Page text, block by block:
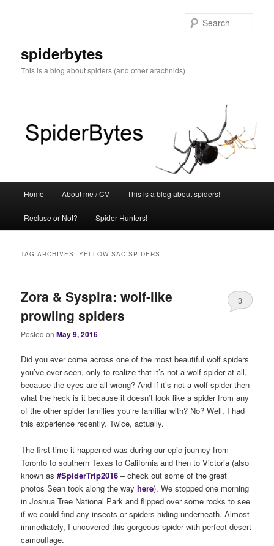
spiderbytes
This is a blog about spiders (and other arachnids)
Home About me / CV This is a blog about spiders!
Recluse or Not? Spider Hunters!
TAG ARCHIVES:YELLOW SAC SPIDERS
Zora & Syspira: wolf-like
prowling spiders
Posted onMay 9, 2016
3
Did you ever come across one of the most beautiful wolf spiders
you’ve ever seen, only to realize that it’s not a wolf spider at all,
because the eyes are all wrong? And if it’s not a wolf spider then
what the heck is it because it doesn’t look like a spider from any
of the other spider families you’re familiar with? No? Well, I had
this experience recently. Twice, actually.
The first time it happened was during our epic journey from
Toronto to southern Texas to California and then to Victoria (also
known as#SpiderTrip2016 – check out some of the great
photos Sean took along the wayhere). We stopped one morning
in Joshua Tree National Park and flipped over some rocks to see
if we could find any insects or spiders hiding underneath. Almost
immediately, I uncovered this gorgeous spider with perfect desert
camouflage.